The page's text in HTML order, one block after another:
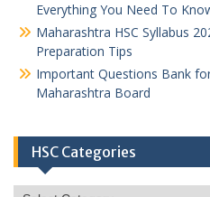
Everything You Need To
Maharashtra HSC Syllabus
Preparation Tips
Important Questions Bank
Maharashtra Board
HSC Categories